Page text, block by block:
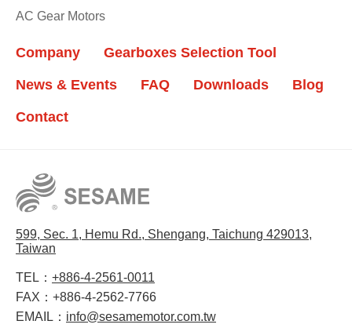
AC Gear Motors
Company Gearboxes Selection Tool
News & Events FAQ Downloads Blog
Contact
599, Sec. 1, Hemu Rd., Shengang, Taichung 429013,
Taiwan
TEL： +886-4-2561-0011
FAX： +886-4-2562-7766
EMAIL： info@sesamemotor.com.tw